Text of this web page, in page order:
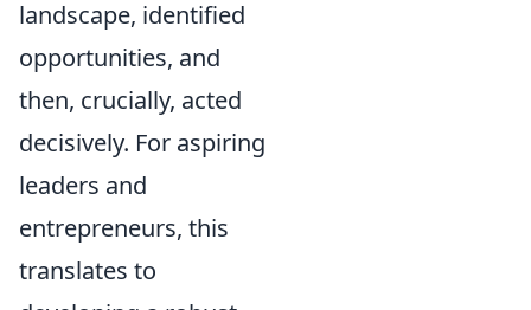
landscape, identified
opportunities, and
then, crucially, acted
decisively. For aspiring
leaders and
entrepreneurs, this
translates to